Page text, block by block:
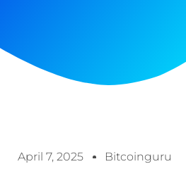
April 7, 2025 Bitcoinguru